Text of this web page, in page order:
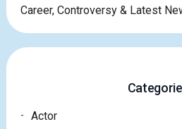
Career, Controversy & Latest
Actor